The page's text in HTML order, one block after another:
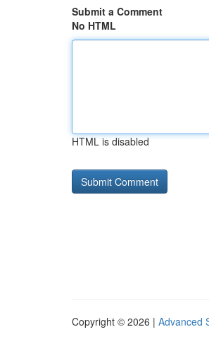
Submit a Comment
No HTML
HTML is disabled
Copyright © 2026 | Advanced